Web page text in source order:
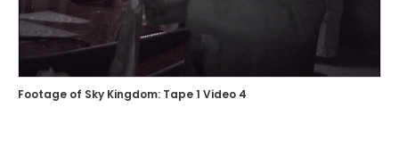
Footage of Sky Kingdom: Tape 1 Video 4